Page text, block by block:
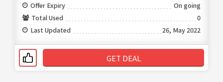
Offer Expiry
On going
Total Used
0
Last Updated
26, May 2022
GET DEAL